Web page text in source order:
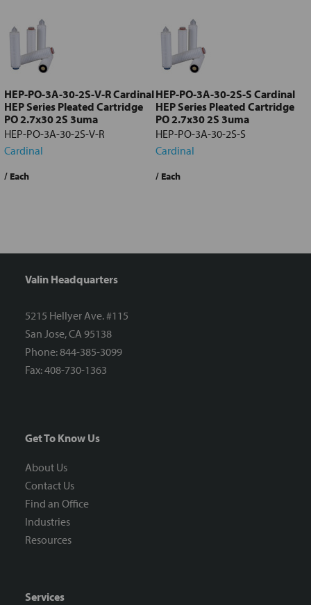
Add
selected
to cart
HEP-PO-3A-30-2S-V-R Cardinal
HEP Series Pleated Cartridge
PO 2.7x30 2S 3uma
HEP-PO-3A-30-2S-V-R
Cardinal
/ Each
HEP-PO-3A-30-2S-S Cardinal
HEP Series Pleated Cartridge
PO 2.7x30 2S 3uma
HEP-PO-3A-30-2S-S
Cardinal
/ Each
Valin Headquarters
5215 Hellyer Ave. #115
San Jose, CA 95138
Phone: 844-385-3099
Fax: 408-730-1363
Get To Know Us
About Us
Contact Us
Find an Office
Industries
Resources
Services